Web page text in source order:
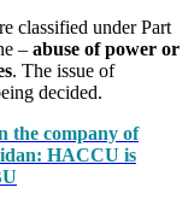
classified under Part
– abuse of power or
. The issue of
decided.
the company of
HACCU is